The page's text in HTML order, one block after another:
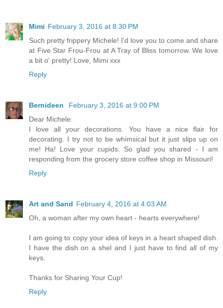
Mimi February 3, 2016 at 8:30 PM
Such pretty frippery Michele! I'd love you to come and share
at Five Star Frou-Frou at A Tray of Bliss tomorrow. We love
a bit o' pretty! Love, Mimi xxx
Reply
Bernideen
February 3, 2016 at 9:00 PM
Dear Michele:
I love all your decorations. You have a nice flair for
decorating. I try not to be whimsical but it just slips up on
me! Ha! Love your cupids. So glad you shared - I am
responding from the grocery store coffee shop in Missouri!
Reply
Art and Sand February 4, 2016 at 4:03 AM
Oh, a woman after my own heart - hearts everywhere!
I am going to copy your idea of keys in a heart shaped dish.
I have the dish on a shel and I just have to find all of my
keys.
Thanks for Sharing Your Cup!
Reply